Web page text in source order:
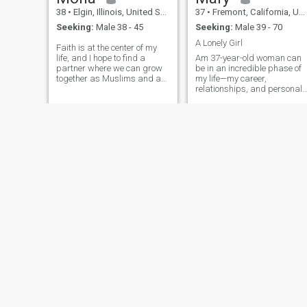
38 • Elgin, Illinois, United States
Seeking: Male 38 - 45
Faith is at the center of my
life, and I hope to find a
partner where we can grow
together as Muslims and as
37 • Fremont, California, United States
Seeking: Male 39 - 70
A Lonely Girl
Am 37-year-old woman can
be in an incredible phase of
my life—my career,
relationships, and personal